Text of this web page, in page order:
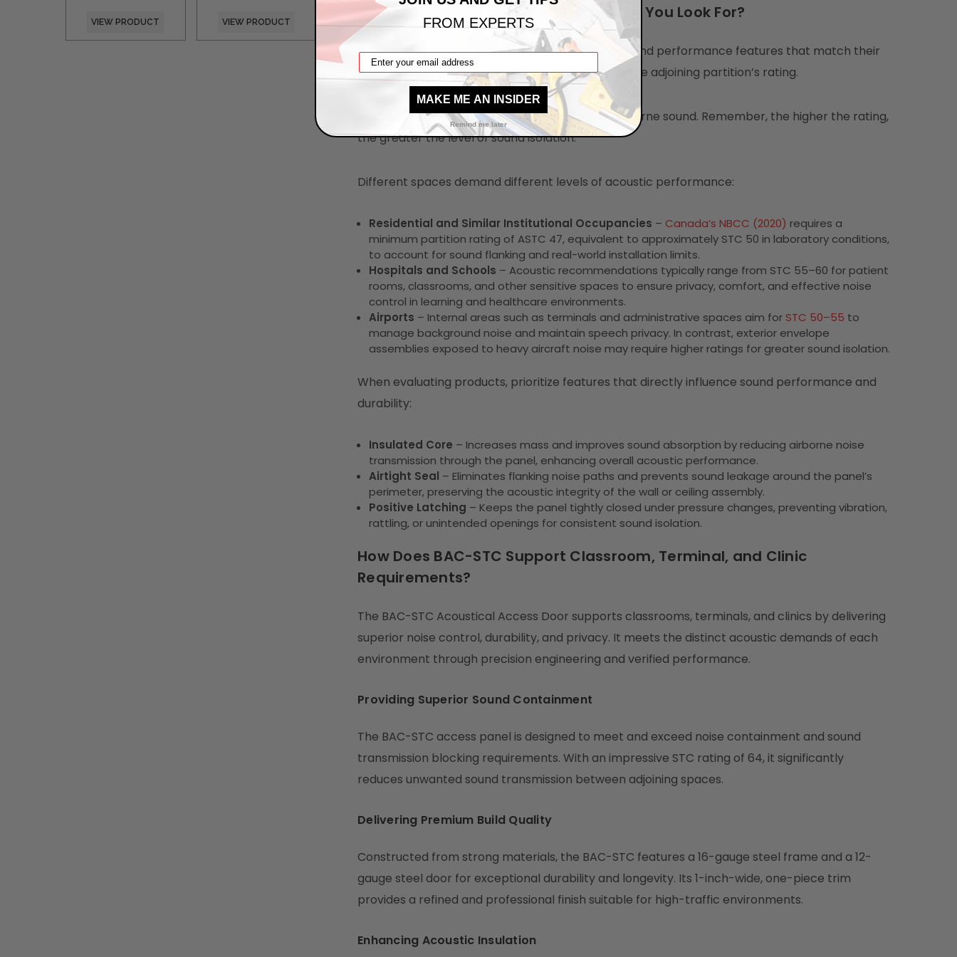
VIEW PRODUCT VIEW PRODUCT What STC Rating and Features Should You Look For?
Look for acoustic access panels with STC ratings and performance features that match their
environment's specific sound control needs and the adjoining partition’s rating.
Measure how effectively a structure reduces airborne sound. Remember, the higher the rating,
the greater the level of sound isolation.
Different spaces demand different levels of acoustic performance:
Residential and Similar Institutional Occupancies – Canada’s NBCC (2020) requires a
minimum partition rating of ASTC 47, equivalent to approximately STC 50 in laboratory conditions,
to account for sound flanking and real-world installation limits.
Hospitals and Schools – Acoustic recommendations typically range from STC 55–60 for patient
rooms, classrooms, and other sensitive spaces to ensure privacy, comfort, and effective noise
control in learning and healthcare environments.
Airports – Internal areas such as terminals and administrative spaces aim for STC 50–55 to
manage background noise and maintain speech privacy. In contrast, exterior envelope
assemblies exposed to heavy aircraft noise may require higher ratings for greater sound isolation.
When evaluating products, prioritize features that directly influence sound performance and
durability:
Insulated Core – Increases mass and improves sound absorption by reducing airborne noise
transmission through the panel, enhancing overall acoustic performance.
Airtight Seal – Eliminates flanking noise paths and prevents sound leakage around the panel’s
perimeter, preserving the acoustic integrity of the wall or ceiling assembly.
Positive Latching – Keeps the panel tightly closed under pressure changes, preventing vibration,
rattling, or unintended openings for consistent sound isolation.
How Does BAC-STC Support Classroom, Terminal, and Clinic
Requirements?
The BAC-STC Acoustical Access Door supports classrooms, terminals, and clinics by delivering
superior noise control, durability, and privacy. It meets the distinct acoustic demands of each
environment through precision engineering and verified performance.
Providing Superior Sound Containment
The BAC-STC access panel is designed to meet and exceed noise containment and sound
transmission blocking requirements. With an impressive STC rating of 64, it significantly
reduces unwanted sound transmission between adjoining spaces.
Delivering Premium Build Quality
Constructed from strong materials, the BAC-STC features a 16-gauge steel frame and a 12-
gauge steel door for exceptional durability and longevity. Its 1-inch-wide, one-piece trim
provides a refined and professional finish suitable for high-traffic environments.
Enhancing Acoustic Insulation
FROM EXPERTS
MAKE ME AN INSIDER
Remind me later